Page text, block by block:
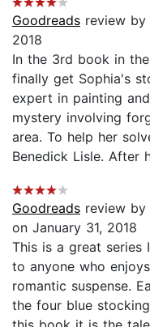
Goodreads review by
2018
In the 3rd book in
finally get Sophia's
expert in painting
mystery involving
area. To help her
Benedick Lisle. After
Goodreads review by
on January 31, 2018
This is a great series
to anyone who
romantic suspense.
the four blue